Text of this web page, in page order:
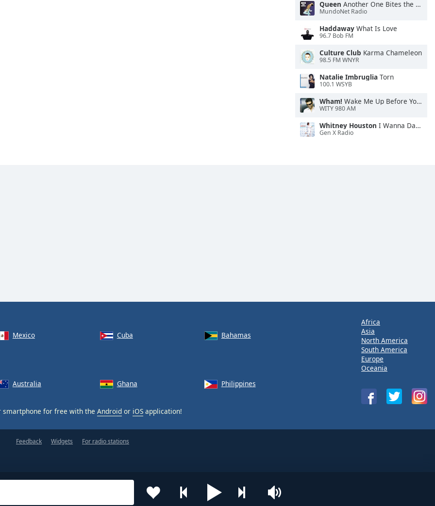
Queen Another One Bites the Dust
MundoNet Radio
Haddaway What Is Love
96.7 Bob FM
Culture Club Karma Chameleon
98.5 FM WNYR
Natalie Imbruglia Torn
100.1 WSYB
Wham! Wake Me Up Before You Go-Go
WITY 980 AM
Whitney Houston I Wanna Dance With Somebody
Gen X Radio
Mexico Cuba
Bahamas
Australia Ghana Philippines
smartphone for free with the Android or iOS application!
Africa
Asia
North America
South America
Europe
Oceania
Feedback Widgets For radio stations